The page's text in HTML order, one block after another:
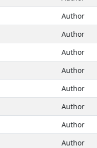
Author
Author
Author
Author
Author
Author
Author
Author